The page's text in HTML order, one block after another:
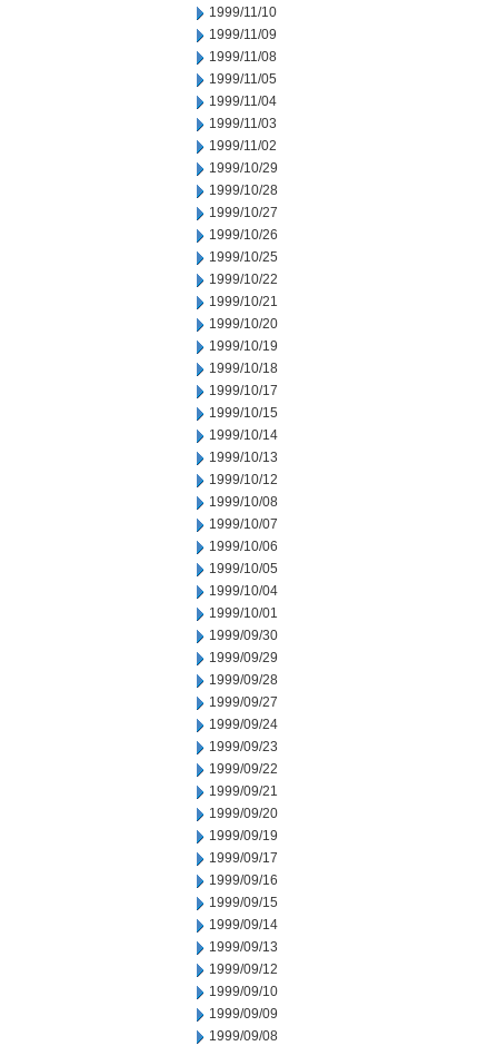
1999/11/10
1999/11/09
1999/11/08
1999/11/05
1999/11/04
1999/11/03
1999/11/02
1999/10/29
1999/10/28
1999/10/27
1999/10/26
1999/10/25
1999/10/22
1999/10/21
1999/10/20
1999/10/19
1999/10/18
1999/10/17
1999/10/15
1999/10/14
1999/10/13
1999/10/12
1999/10/08
1999/10/07
1999/10/06
1999/10/05
1999/10/04
1999/10/01
1999/09/30
1999/09/29
1999/09/28
1999/09/27
1999/09/24
1999/09/23
1999/09/22
1999/09/21
1999/09/20
1999/09/19
1999/09/17
1999/09/16
1999/09/15
1999/09/14
1999/09/13
1999/09/12
1999/09/10
1999/09/09
1999/09/08